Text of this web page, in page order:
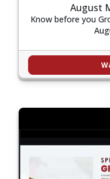
August
Know before you